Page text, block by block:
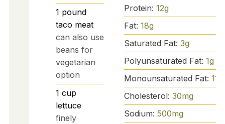
1 pound
taco meat
can also use
beans for
vegetarian
option
1 cup
lettuce
finely
Protein: 12g
Fat: 18g
Saturated Fat: 3g
Polyunsaturated Fat: 1g
Monounsaturated Fat: 11
Cholesterol: 30mg
Sodium: 500mg